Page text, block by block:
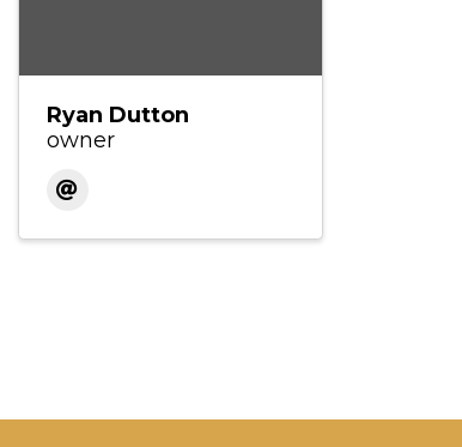
Ryan Dutton
owner